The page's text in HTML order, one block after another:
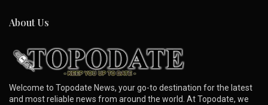
About Us
Welcome to Topodate News, your go-to destination for the latest
and most reliable news from around the world. At Topodate, we